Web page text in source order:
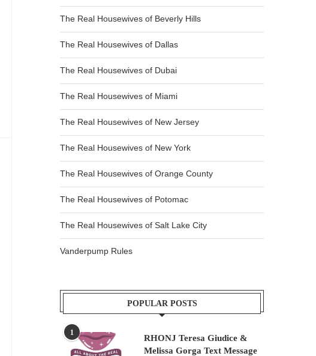
The Real Housewives of Beverly Hills
The Real Housewives of Dallas
The Real Housewives of Dubai
The Real Housewives of Miami
The Real Housewives of New Jersey
The Real Housewives of New York
The Real Housewives of Orange County
The Real Housewives of Potomac
The Real Housewives of Salt Lake City
Vanderpump Rules
POPULAR POSTS
1
RHONJ Teresa Giudice &
Melissa Gorga Text Message